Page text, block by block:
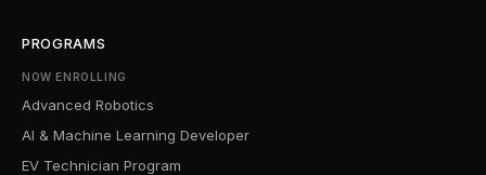
PROGRAMS
NOW ENROLLING
Advanced Robotics
AI & Machine Learning Developer
EV Technician Program